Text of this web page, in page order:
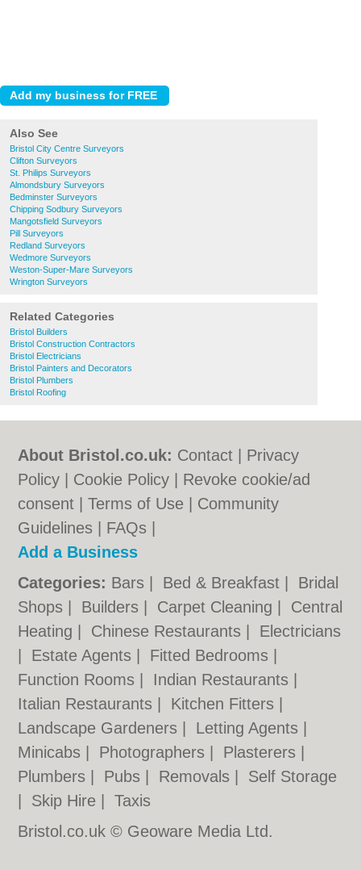
Also See
Bristol City Centre Surveyors
Clifton Surveyors
St. Philips Surveyors
Almondsbury Surveyors
Bedminster Surveyors
Chipping Sodbury Surveyors
Mangotsfield Surveyors
Pill Surveyors
Redland Surveyors
Wedmore Surveyors
Weston-Super-Mare Surveyors
Wrington Surveyors
Related Categories
Bristol Builders
Bristol Construction Contractors
Bristol Electricians
Bristol Painters and Decorators
Bristol Plumbers
Bristol Roofing
About Bristol.co.uk: Contact
Privacy
Policy
Cookie Policy
Revoke cookie/ad
consent |Terms of Use
Community
Guidelines
FAQs
Add a Business
Categories: Bars Bed & Breakfast
Bridal
Shops
Builders Carpet Cleaning
Central
Heating
Chinese Restaurants
Electricians
Estate Agents Fitted Bedrooms
Function Rooms
Indian Restaurants
Italian Restaurants
Kitchen Fitters
Landscape Gardeners
Letting Agents
Minicabs
Photographers Plasterers
Plumbers
Pubs Removals
Self Storage
Skip Hire |Taxis
Bristol.co.uk © Geoware Media Ltd.